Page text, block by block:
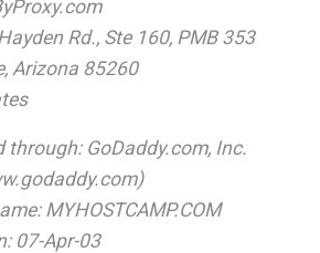
Rd., Ste 160, PMB 353
Arizona 85260
through: GoDaddy.com, Inc.
MYHOSTCAMP.COM
07-Apr-03